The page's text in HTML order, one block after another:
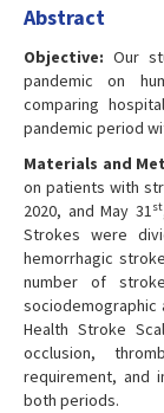
Abstract
Objective: Our
pandemic on
comparing
pandemic period
Materials and
on patients with
2020, and May 31st
Strokes were
hemorrhagic
number of
sociodemographic
Health Stroke
occlusion,
requirement, and
both periods.